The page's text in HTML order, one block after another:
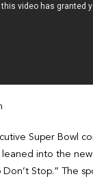
Super Bowl
into the
Don’t Stop.” The